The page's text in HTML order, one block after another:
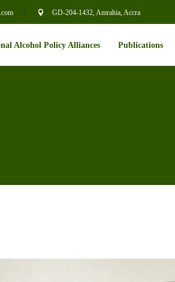
GD-204-1432, Amrahia, Accra
Alcohol Policy Alliances Publications